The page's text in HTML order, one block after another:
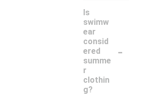
Is
swimw
ear
consid
ered
summe
r
clothin
g?
-